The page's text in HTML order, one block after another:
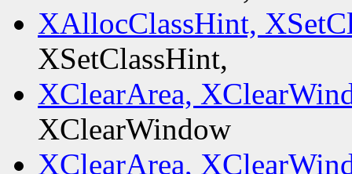
XAllocClassHint,
XSetClassHint,
XClearArea,
XClearWindow
XClearArea,